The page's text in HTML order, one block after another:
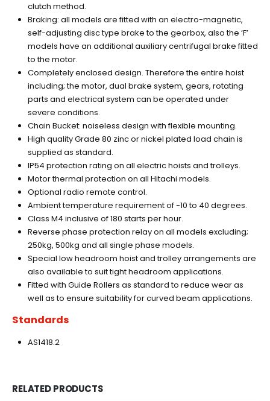
clutch method.
Braking: all models are fitted with an electro-magnetic,
self-adjusting disc type brake to the gearbox, also the ‘F’
models have an additional auxiliary centrifugal brake fitted
to the motor.
Completely enclosed design. Therefore the entire hoist
including; the motor, dual brake system, gears, rotating
parts and electrical system can be operated under
severe conditions.
Chain Bucket: noiseless design with flexible mounting.
High quality Grade 80 zinc or nickel plated load chain is
supplied as standard.
IP54 protection rating on all electric hoists and trolleys.
Motor thermal protection on all Hitachi models.
Optional radio remote control.
Ambient temperature requirement of -10 to 40 degrees.
Class M4 inclusive of 180 starts per hour.
Reverse phase protection relay on all models excluding;
250kg, 500kg and all single phase models.
Special low headroom hoist and trolley arrangements are
also available to suit tight headroom applications.
Fitted with Guide Rollers as standard to reduce wear as
well as to ensure suitability for curved beam applications.
Standards
AS1418.2
RELATED PRODUCTS